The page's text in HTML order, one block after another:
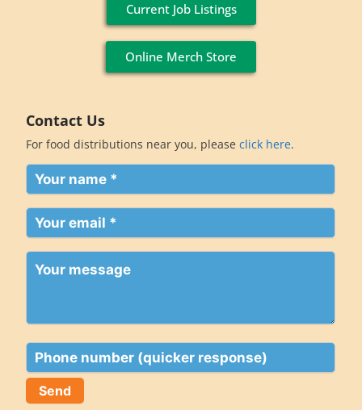
Current Job Listings
Online Merch Store
Contact Us
For food distributions near you, pleaseclick here.
Your
name
(Required)
Your
email
(Required)
Your
message
Phone